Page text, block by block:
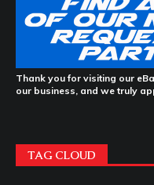
Thank you for visiting our
our business, and we truly
TAG CLOUD